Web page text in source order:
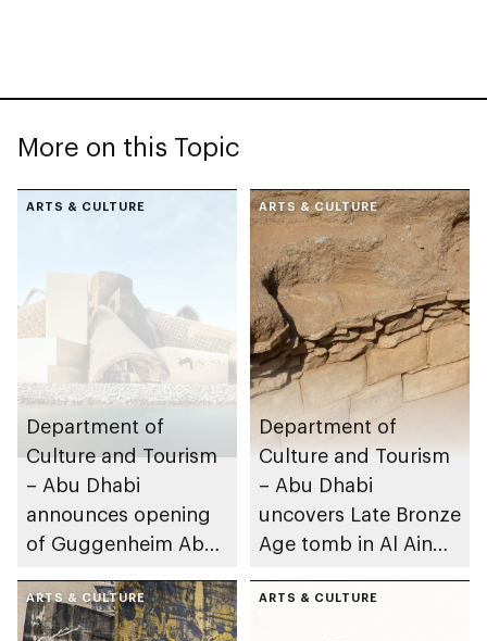
More on this Topic
ARTS & CULTURE
Department of
Culture and Tourism
– Abu Dhabi
announces opening
of Guggenheim Abu
December 2026
ARTS & CULTURE
Department of
Culture and Tourism
– Abu Dhabi
uncovers Late Bronze
Age tomb in Al Ain
ARTS & CULTURE ARTS & CULTURE